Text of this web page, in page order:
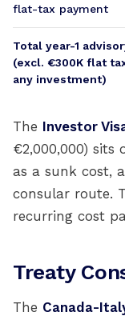
flat-tax payment
Total year-1
(excl. €300K flat
any investment)
The Investor
€2,000,000)
as a sunk cost,
consular route.
recurring cost
Treaty
The Canada-